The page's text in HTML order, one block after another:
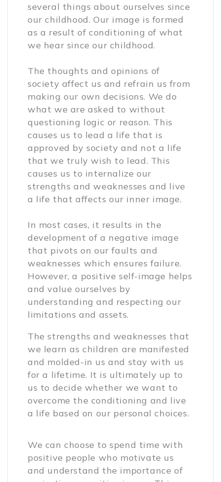
several things about ourselves since
our childhood. Our image is formed
as a result of conditioning of what
we hear since our childhood.
The thoughts and opinions of
society affect us and refrain us from
making our own decisions. We do
what we are asked to without
questioning logic or reason. This
causes us to lead a life that is
approved by society and not a life
that we truly wish to lead. This
causes us to internalize our
strengths and weaknesses and live
a life that affects our inner image.
In most cases, it results in the
development of a negative image
that pivots on our faults and
weaknesses which ensures failure.
However, a positive self-image helps
and value ourselves by
understanding and respecting our
limitations and assets.
The strengths and weaknesses that
we learn as children are manifested
and molded-in us and stay with us
for a lifetime. It is ultimately up to
us to decide whether we want to
overcome the conditioning and live
a life based on our personal choices.
We can choose to spend time with
positive people who motivate us
and understand the importance of